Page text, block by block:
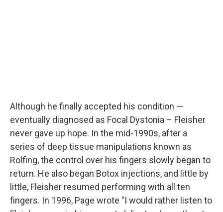
Although he finally accepted his condition —
eventually diagnosed as Focal Dystonia – Fleisher
never gave up hope. In the mid-1990s, after a
series of deep tissue manipulations known as
Rolfing, the control over his fingers slowly began to
return. He also began Botox injections, and little by
little, Fleisher resumed performing with all ten
fingers. In 1996, Page wrote "I would rather listen to